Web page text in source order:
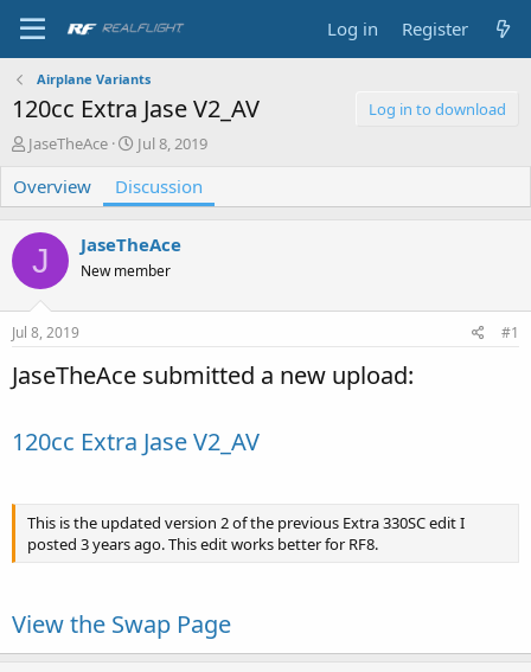
Log in Register
Airplane Variants
120cc Extra Jase V2_AV
Log in to download
T
r
e
a
s
t
a
r
e
JaseTheAce
S
a
r
d
a
e
Jul 8, 2019
Overview Discussion
J JaseTheAce
New member
Jul 8, 2019 #1
JaseTheAce submitted a new upload:
120cc Extra Jase V2_AV
This is the updated version 2 of the previous Extra 330SC edit I
posted 3 years ago. This edit works better for RF8.
View the Swap Page